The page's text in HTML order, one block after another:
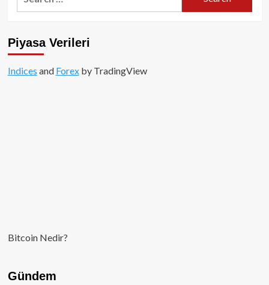
Piyasa Verileri
Indices and Forexby TradingView
Bitcoin Nedir?
Gündem